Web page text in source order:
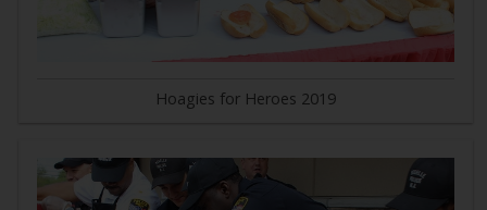
Hoagies for Heroes 2019